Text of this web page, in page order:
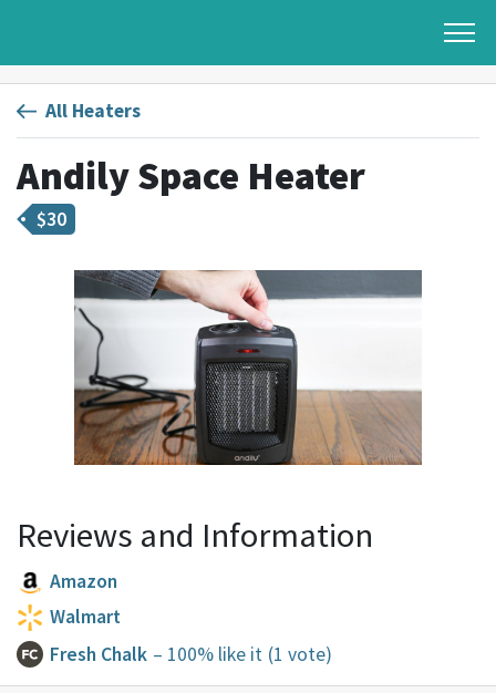
All Heaters
Andily Space Heater
$30
Reviews and Information
Amazon
Walmart
Fresh Chalk – 100% like it (1 vote)